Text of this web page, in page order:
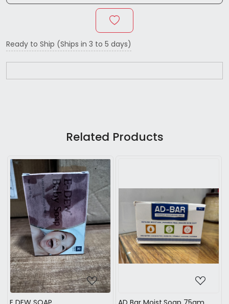
Ready to Ship (Ships in 3 to 5 days)
Related Products
Loading... Loading...